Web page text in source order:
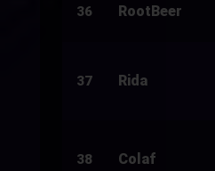
36 RootBeer
37 Rida
38 Colaf